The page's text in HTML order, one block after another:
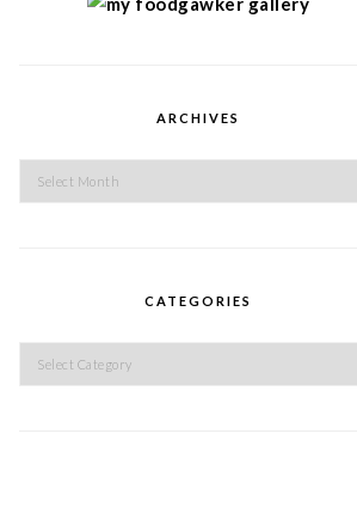
ARCHIVES
Archives
CATEGORIES
Categories